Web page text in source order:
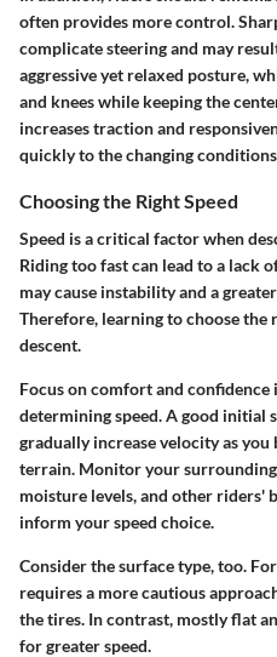
often provides more control.
complicate steering and may
aggressive yet relaxed posture,
and knees while keeping the
increases traction and
quickly to the changing
Choosing the Right Speed
Speed is a critical factor when
Riding too fast can lead to a lack
may cause instability and a
Therefore, learning to choose the
descent.
Focus on comfort and
determining speed. A good initial
gradually increase velocity as
terrain. Monitor your
moisture levels, and other riders'
inform your speed choice.
Consider the surface type, too.
requires a more cautious
the tires. In contrast, mostly flat
for greater speed.